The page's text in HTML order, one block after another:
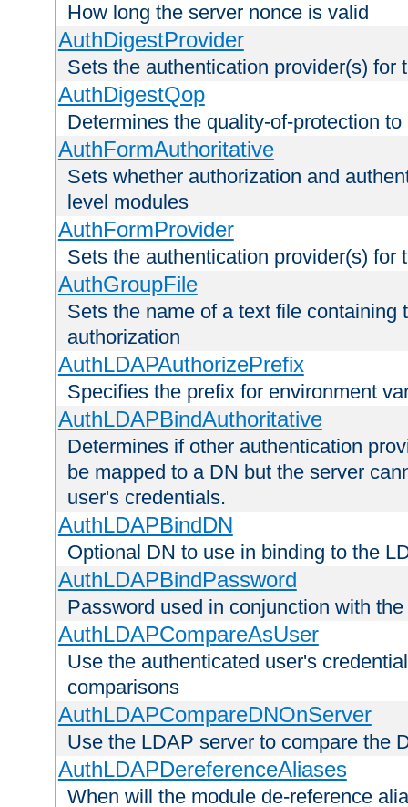
How long the server nonce is valid
AuthDigestProvider
Sets the authentication provider(s) for
AuthDigestQop
Determines the quality-of-protection
AuthFormAuthoritative
Sets whether authorization and
level modules
AuthFormProvider
Sets the authentication provider(s) for
AuthGroupFile
Sets the name of a text file containing
authorization
AuthLDAPAuthorizePrefix
Specifies the prefix for environment
AuthLDAPBindAuthoritative
Determines if other authentication
be mapped to a DN but the server
user's credentials.
AuthLDAPBindDN
Optional DN to use in binding to the
AuthLDAPBindPassword
Password used in conjunction with
AuthLDAPCompareAsUser
Use the authenticated user's
comparisons
AuthLDAPCompareDNOnServer
Use the LDAP server to compare the
AuthLDAPDereferenceAliases
When will the module de-reference